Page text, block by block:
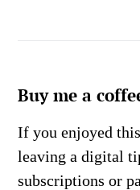
Buy me a
If you enjoyed
leaving a digital
subscriptions or